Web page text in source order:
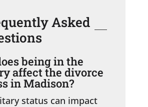
Asked
being in the
affect the divorce
in Madison?
status can impact